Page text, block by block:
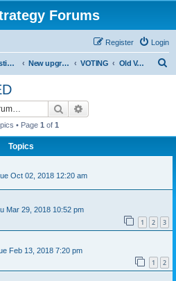
Forums
Login
Register
Suggestions and Ideas (Design leader: Endru1241) New upgrades (unit, structure, technology, effect) VOTING Old Votes - ARCHIVED
Search
• Page 1 of 1
Topics
Oct 02, 2018 12:20 am
Mar 29, 2018 10:52 pm
1 2 3
Feb 13, 2018 7:20 pm
1 2